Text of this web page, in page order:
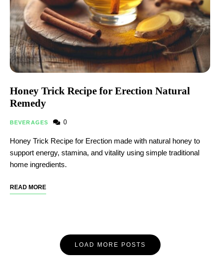
Honey Trick Recipe for Erection Natural
Remedy
BEVERAGES 0
Honey Trick Recipe for Erection made with natural honey to
support energy, stamina, and vitality using simple traditional
home ingredients.
READ MORE
LOAD MORE POSTS